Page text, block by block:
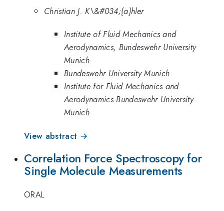
Christian J. K\&#034;{a}hler
Institute of Fluid Mechanics and
Aerodynamics, Bundeswehr University
Munich
Bundeswehr University Munich
Institute for Fluid Mechanics and
Aerodynamics Bundeswehr University
Munich
View abstract →
Correlation Force Spectroscopy for
Single Molecule Measurements
ORAL